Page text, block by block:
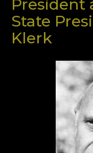
President
State
Klerk